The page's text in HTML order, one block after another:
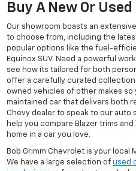
Buy A New Or
Our showroom boasts an
to choose from, including the
popular options like the fuel-
Equinox SUV. Need a powerful
see how its tailored for both
offer a carefully curated collection
owned vehicles of other makes so
maintained car that delivers both
Chevy dealer to speak to our auto
help you compare Blazer trims
home in a car you love.
Bob Grimm Chevrolet is your local
We have a large selection of used